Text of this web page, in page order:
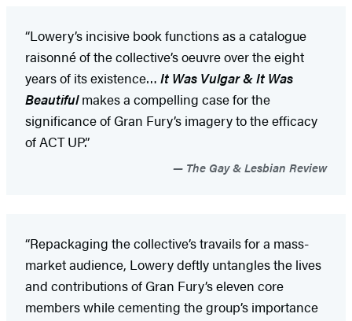
“Lowery’s incisive book functions as a catalogue
raisonné of the collective’s oeuvre over the eight
years of its existence… It Was Vulgar & It Was
Beautifulmakes a compelling case for the
significance of Gran Fury’s imagery to the efficacy
of ACT UP.”
The Gay & Lesbian Review
“Repackaging the collective’s travails for a mass-
market audience, Lowery deftly untangles the lives
and contributions of Gran Fury’s eleven core
members while cementing the group’s importance